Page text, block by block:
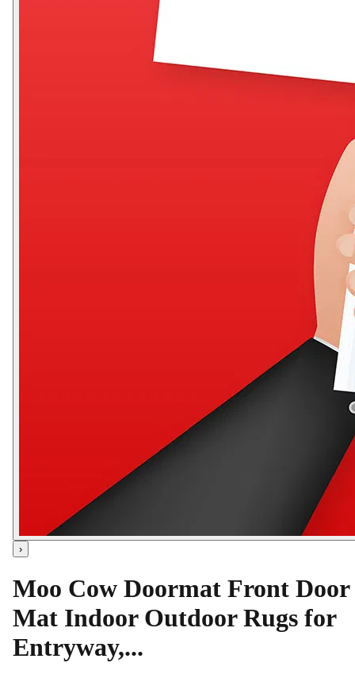
›
Moo Cow Doormat Front Door
Mat Indoor Outdoor Rugs for
Entryway,...